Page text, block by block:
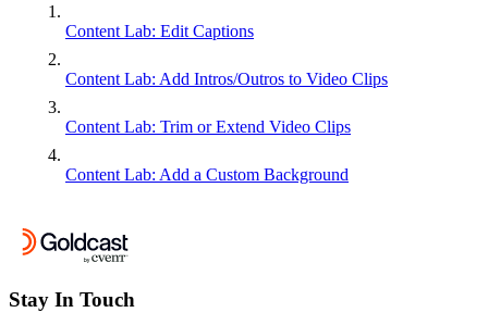
Content Lab: Edit Captions
Content Lab: Add Intros/Outros to Video Clips
Content Lab: Trim or Extend Video Clips
Content Lab: Add a Custom Background
Stay In Touch